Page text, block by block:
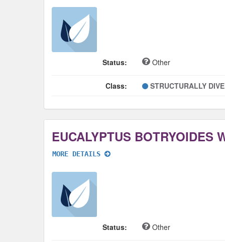
Status: Other
Class: STRUCTURALLY
EUCALYPTUS BOTRYOIDES
MORE DETAILS
Status: Other